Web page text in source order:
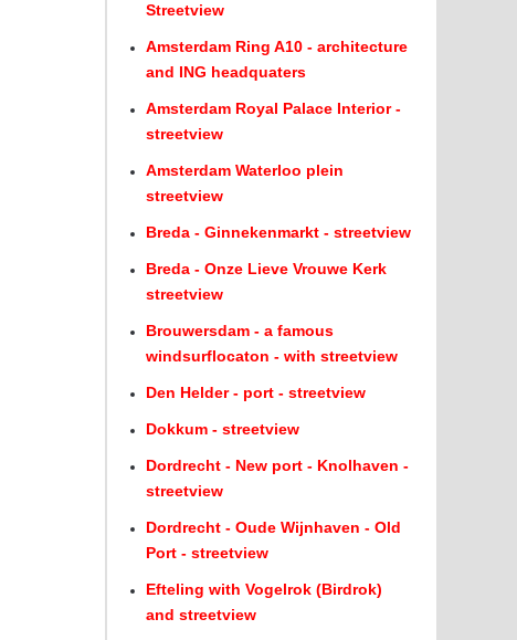
Streetview
Amsterdam Ring A10 - architecture
and ING headquaters
Amsterdam Royal Palace Interior -
streetview
Amsterdam Waterloo plein
streetview
Breda - Ginnekenmarkt - streetview
Breda - Onze Lieve Vrouwe Kerk
streetview
Brouwersdam - a famous
windsurflocaton - with streetview
Den Helder - port - streetview
Dokkum - streetview
Dordrecht - New port - Knolhaven -
streetview
Dordrecht - Oude Wijnhaven - Old
Port - streetview
Efteling with Vogelrok (Birdrok)
and streetview